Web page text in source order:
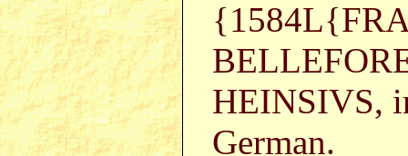
HEINSIVS,
German.